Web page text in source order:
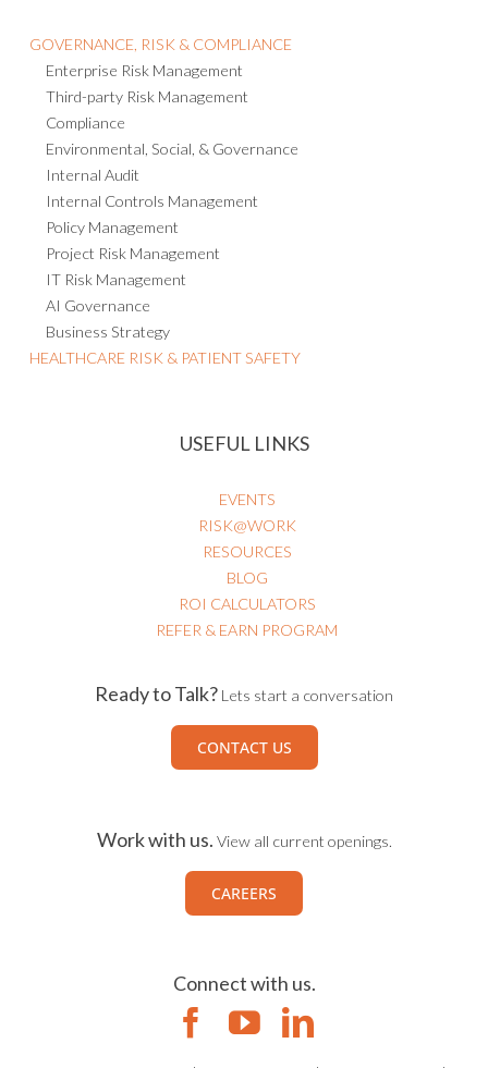
GOVERNANCE, RISK & COMPLIANCE
Enterprise Risk Management
Third-party Risk Management
Compliance
Environmental, Social, & Governance
Internal Audit
Internal Controls Management
Policy Management
Project Risk Management
IT Risk Management
AI Governance
Business Strategy
HEALTHCARE RISK & PATIENT SAFETY
USEFUL LINKS
EVENTS
RISK@WORK
RESOURCES
BLOG
ROI CALCULATORS
REFER & EARN PROGRAM
Ready to Talk? Lets start a conversation
CONTACT US
Work with us. View all current openings.
CAREERS
Connect with us.